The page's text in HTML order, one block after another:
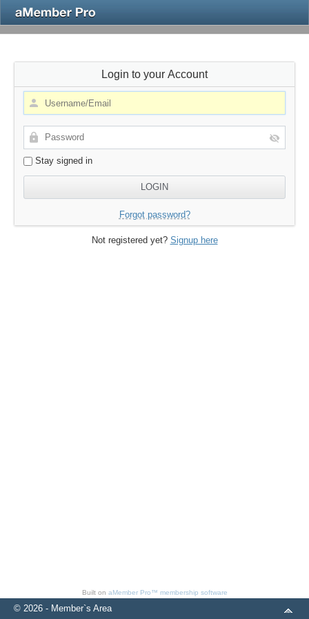
Login to your Account
Stay signed in
Forgot password?
Not registered yet? Signup here
Built on aMember Pro™ membership software
© 2026 - Member`s Area